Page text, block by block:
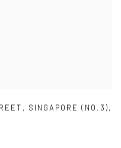
, SINGAPORE (NO.3),